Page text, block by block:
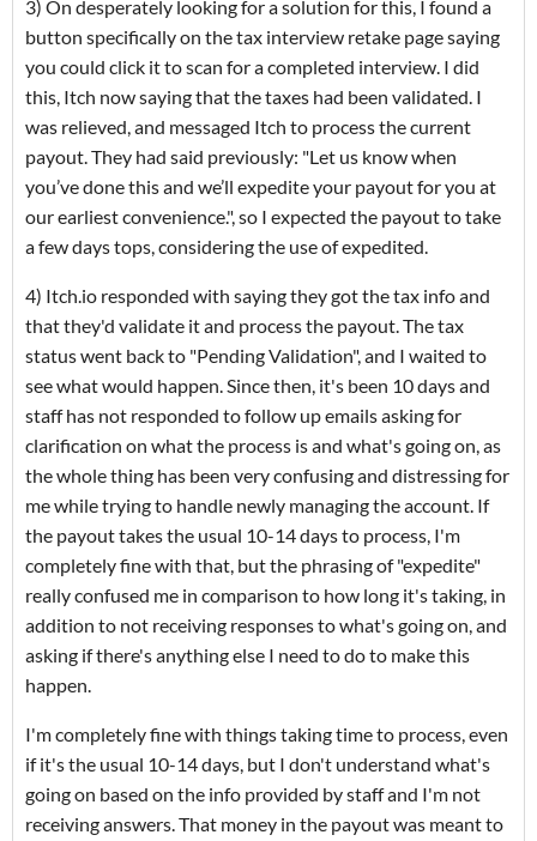
3) On desperately looking for a solution for this, I found a
button specifically on the tax interview retake page saying
you could click it to scan for a completed interview. I did
this, Itch now saying that the taxes had been validated. I
was relieved, and messaged Itch to process the current
payout. They had said previously: "Let us know when
you’ve done this and we’ll expedite your payout for you at
our earliest convenience.", so I expected the payout to take
a few days tops, considering the use of expedited.
4) Itch.io responded with saying they got the tax info and
that they'd validate it and process the payout. The tax
status went back to "Pending Validation", and I waited to
see what would happen. Since then, it's been 10 days and
staff has not responded to follow up emails asking for
clarification on what the process is and what's going on, as
the whole thing has been very confusing and distressing for
me while trying to handle newly managing the account. If
the payout takes the usual 10-14 days to process, I'm
completely fine with that, but the phrasing of "expedite"
really confused me in comparison to how long it's taking, in
addition to not receiving responses to what's going on, and
asking if there's anything else I need to do to make this
happen.
I'm completely fine with things taking time to process, even
if it's the usual 10-14 days, but I don't understand what's
going on based on the info provided by staff and I'm not
receiving answers. That money in the payout was meant to